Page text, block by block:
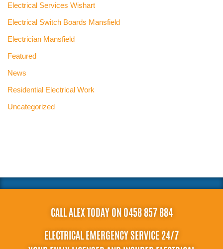
Electrical Services Wishart
Electrical Switch Boards Mansfield
Electrician Mansfield
Featured
News
Residential Electrical Work
Uncategorized
CALL ALEX TODAY ON 0458 857 884
ELECTRICAL EMERGENCY SERVICE 24/7